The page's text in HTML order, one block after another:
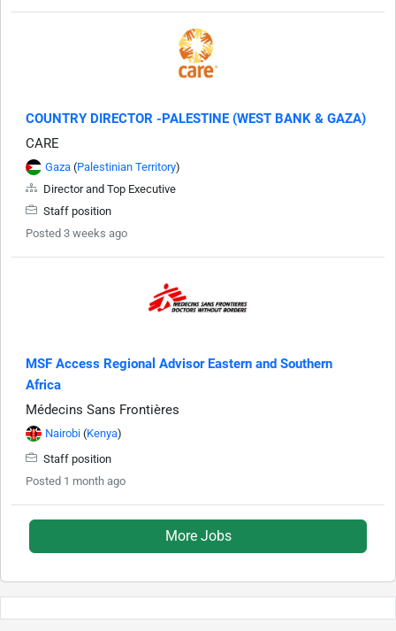
COUNTRY DIRECTOR -PALESTINE (WEST BANK & GAZA)
CARE
Gaza (Palestinian Territory)
Director and Top Executive
Staff position
Posted 3 weeks ago
MSF Access Regional Advisor Eastern and Southern
Africa
Médecins Sans Frontières
Nairobi (Kenya)
Staff position
Posted 1 month ago
More Jobs